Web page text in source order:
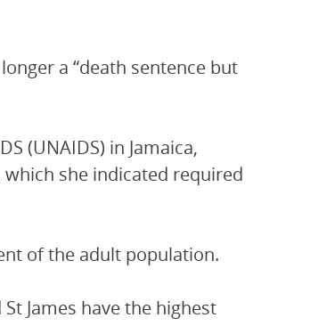
a “death sentence but
(UNAIDS) in Jamaica,
she indicated required
of the adult population.
James have the highest